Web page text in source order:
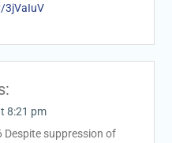
3jVaIuV
8:21 pm
Despite suppression of